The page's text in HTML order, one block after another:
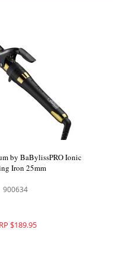
Titanium by BaBylissPRO Ionic
Curling Iron 25mm
RRP $189.95